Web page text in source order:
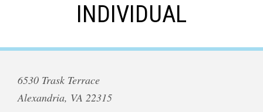
INDIVIDUAL
6530 Trask Terrace
Alexandria, VA 22315